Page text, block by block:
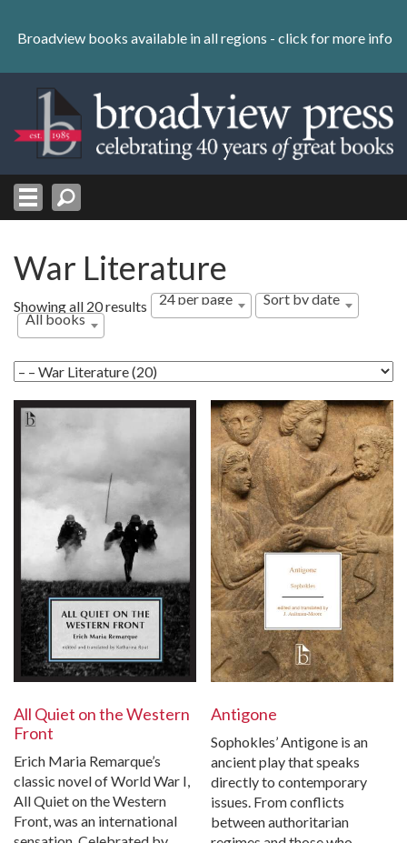
content
Skip
Broadview books available in all regions - click for more info
War Literature
Showing all 20 results Sorted
24 per page
Sort by date
All books
All Quiet on the Western
Front
Erich Maria Remarque’s
classic novel of World War I,
All Quiet on the Western
Front, was an international
Antigone
Sophokles’ Antigone is an
ancient play that speaks
directly to contemporary
issues. From conflicts
between authoritarian